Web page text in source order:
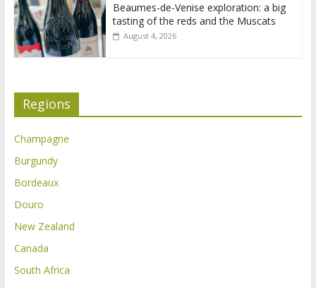
Beaumes-de-Venise exploration: a big
tasting of the reds and the Muscats
August 4, 2026
Regions
Champagne
Burgundy
Bordeaux
Douro
New Zealand
Canada
South Africa